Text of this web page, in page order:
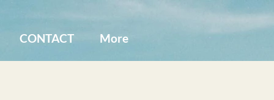
CONTACT More